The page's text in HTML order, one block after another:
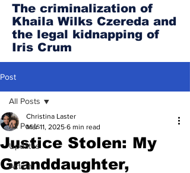
The criminalization of
Khaila Wilks Czereda and
the legal kidnapping of
Iris Crum
Post
All Posts
Updates
Action
All Posts
Justice Stolen: My
Granddaughter,
Christina Laster
Mar 11, 2025 6 min read